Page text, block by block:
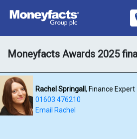
Moneyfacts Awards 2025
Rachel Springall, Finance Expert
01603 476210
Email Rachel